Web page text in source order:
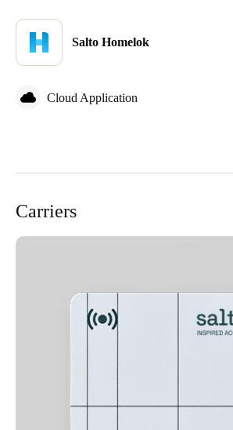
Salto Homelok
Cloud Application
Carriers